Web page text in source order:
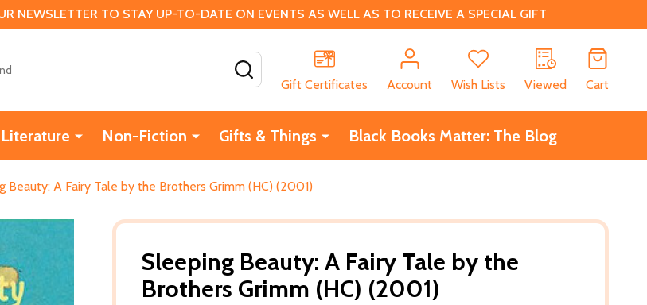
TO STAY UP-TO-DATE ON EVENTS AS WELL AS TO RECEIVE A SPECIAL GIFT
Gift Certificates
Account Wish Lists Viewed Cart
Non-Fiction Gifts & Things Black Books Matter: The Blog
Beauty: A Fairy Tale by the Brothers Grimm (HC) (2001)
Sleeping Beauty: A Fairy Tale by the
Brothers Grimm (HC) (2001)